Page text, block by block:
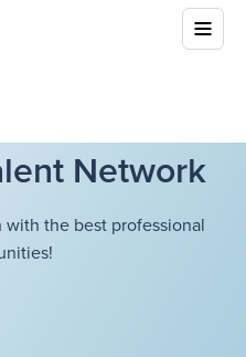
Network
the best professional